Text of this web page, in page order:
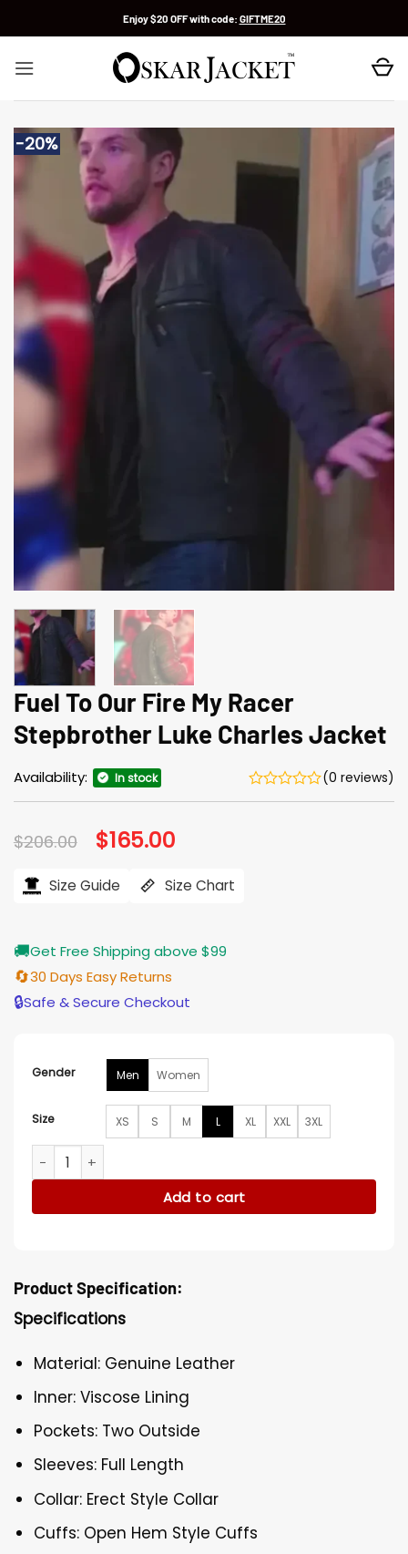
Enjoy $20 OFF with code: GIFTME20
-20%
Fuel To Our Fire My Racer
Stepbrother Luke Charles Jacket
Availability: In stock (0 reviews)
$206.00 Original
price
$206.00.
$165.00
$165.00.
Size Guide Size Chart
🚚Get Free Shipping above $99
🔄30 Days Easy Returns
🔒Safe & Secure Checkout
Gender Men Women
Size XS S M L XL XXL 3XL
Fuel To Our Fire My Racer Stepbrother Luke Charles
Add to cart
Product Specification:
Specifications
Material: Genuine Leather
Inner: Viscose Lining
Pockets: Two Outside
Sleeves: Full Length
Collar: Erect Style Collar
Cuffs: Open Hem Style Cuffs